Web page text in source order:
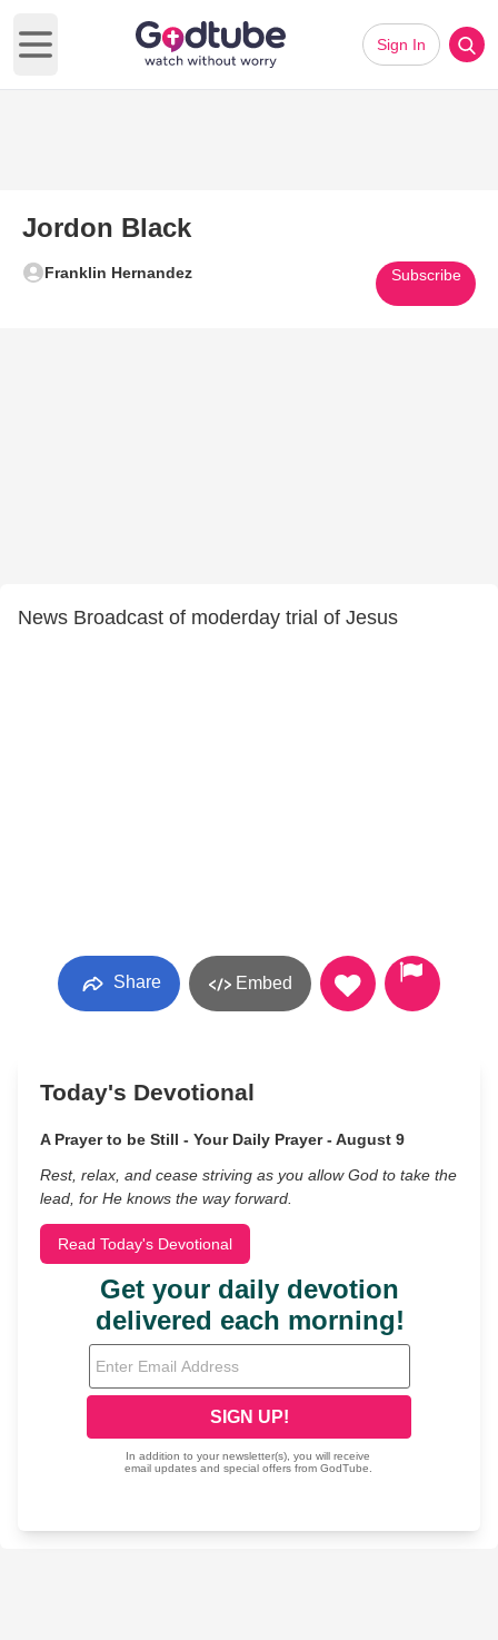
Open main menu
Sign In
Jordon Black
Franklin Hernandez Subscribe
News Broadcast of moderday trial of Jesus
Share Embed
Today's Devotional
A Prayer to be Still - Your Daily Prayer - August 9
Rest, relax, and cease striving as you allow God to take the
lead, for He knows the way forward.
Read Today's Devotional